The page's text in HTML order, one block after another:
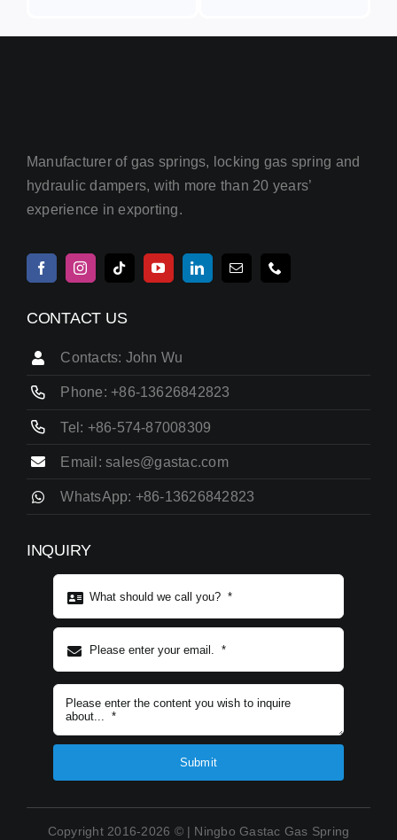
Manufacturer of gas springs, locking gas spring and
hydraulic dampers, with more than 20 years’
experience in exporting.
CONTACT US
Contacts: John Wu
Phone: +86-13626842823
Tel: +86-574-87008309
Email: sales@gastac.com
WhatsApp: +86-13626842823
INQUIRY
Subject content
Submit
Copyright 2016-2026 © | Ningbo Gastac Gas Spring